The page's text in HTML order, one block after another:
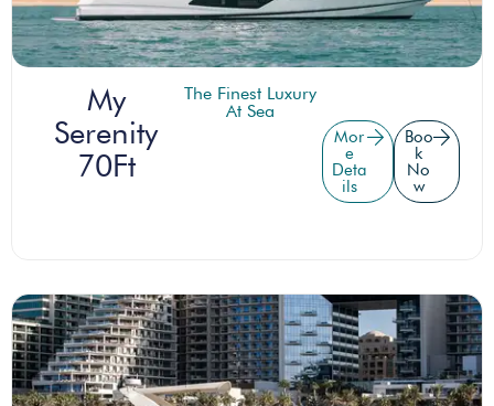
My
Serenity
70Ft
The Finest Luxury
At Sea
Mor
e
Deta
ils
Boo
k
No
w